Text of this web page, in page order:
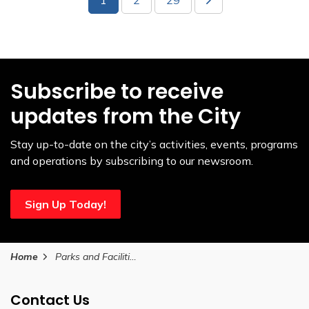
Subscribe to receive
updates from the City
Stay up-to-date on the city’s activities, events, programs
and operations by subscribing to our newsroom.
Sign Up Today!
Home Parks and Facilities
Contact Us